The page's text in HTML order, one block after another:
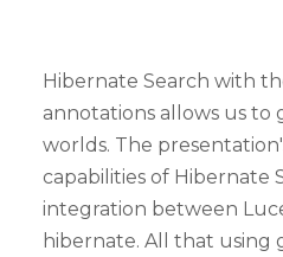
Hibernate Search with
annotations allows us
worlds. The
capabilities of Hibernate
integration between
hibernate. All that using